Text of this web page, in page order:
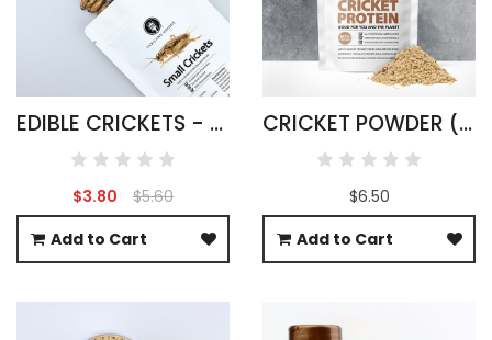
EDIBLE CRICKETS - ACHETA DOMESTICUS
$3.80
$5.60
Add to Cart
CRICKET POWDER (FIELD) GRYLLUS BIMACULATUS
$6.50
Add to Cart